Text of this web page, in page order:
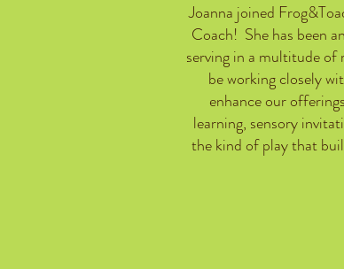
Joanna joined
Coach! She has been
serving in a multitude
be working closely
enhance our
learning, sensory
the kind of play that